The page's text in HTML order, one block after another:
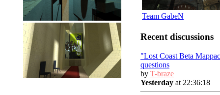
Team GabeN
Recent discussions
"Lost Coast Beta
questions
by T-braze
Yesterday at 22:36:18